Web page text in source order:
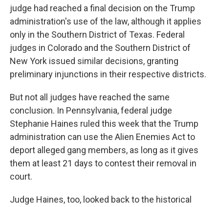
judge had reached a final decision on the Trump
administration's use of the law, although it applies
only in the Southern District of Texas. Federal
judges in Colorado and the Southern District of
New York issued similar decisions, granting
preliminary injunctions in their respective districts.
But not all judges have reached the same
conclusion. In Pennsylvania, federal judge
Stephanie Haines ruled this week that the Trump
administration can use the Alien Enemies Act to
deport alleged gang members, as long as it gives
them at least 21 days to contest their removal in
court.
Judge Haines, too, looked back to the historical